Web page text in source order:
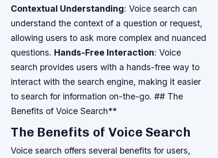
Contextual Understanding: Voice search can
understand the context of a question or request,
allowing users to ask more complex and nuanced
questions. Hands-Free Interaction: Voice
search provides users with a hands-free way to
interact with the search engine, making it easier
to search for information on-the-go. ## The
Benefits of Voice Search**
The Benefits of Voice Search
Voice search offers several benefits for users,